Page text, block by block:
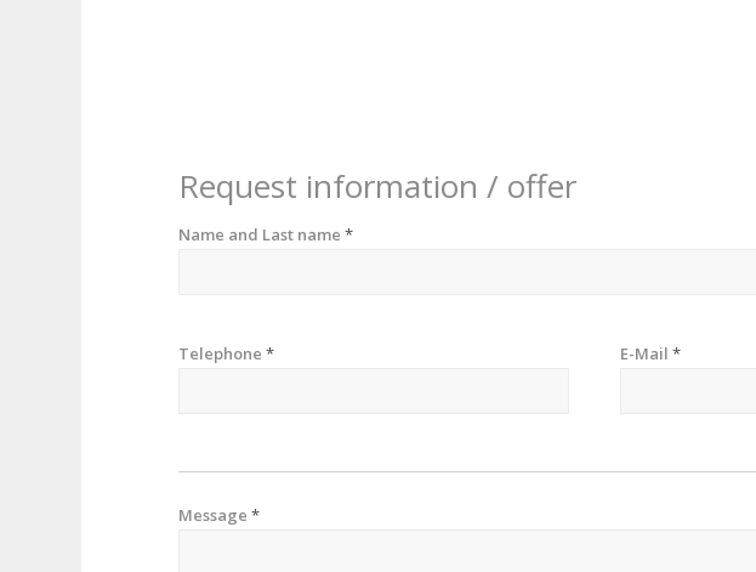
Request information / offer
Name and Last name*
Telephone* E-Mail*
Message*